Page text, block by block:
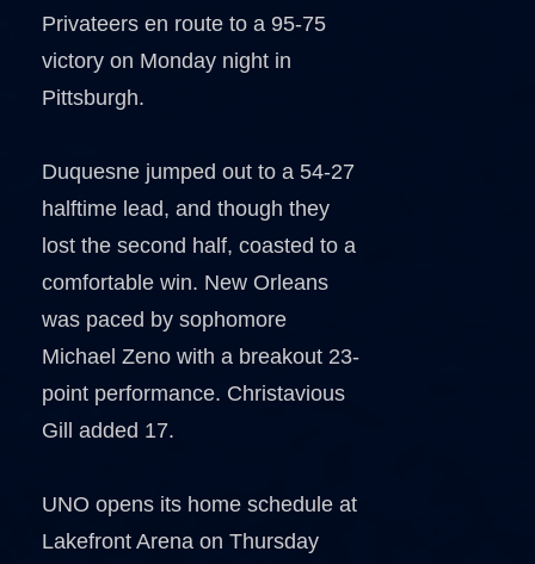
Privateers en route to a 95-75
victory on Monday night in
Pittsburgh.
Duquesne jumped out to a 54-27
halftime lead, and though they
lost the second half, coasted to a
comfortable win. New Orleans
was paced by sophomore
Michael Zeno with a breakout 23-
point performance. Christavious
Gill added 17.
UNO opens its home schedule at
Lakefront Arena on Thursday